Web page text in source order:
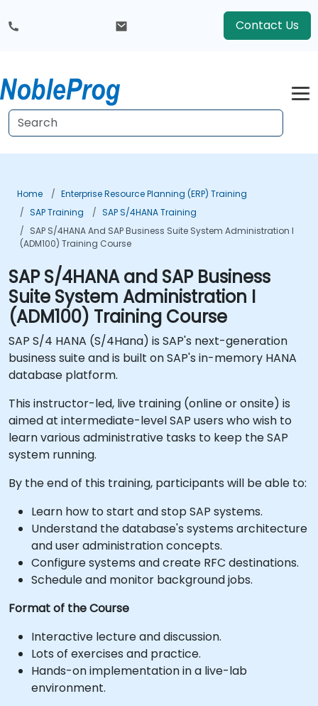
Contact Us
Home
Enterprise Resource Planning (ERP) Training
SAP Training
SAP S/4HANA Training
SAP S/4HANA And SAP Business Suite System Administration I
(ADM100) Training Course
SAP S/4HANA and SAP Business
Suite System Administration I
(ADM100) Training Course
SAP S/4 HANA (S/4Hana) is SAP's next-generation
business suite and is built on SAP's in-memory HANA
database platform.
This instructor-led, live training (online or onsite) is
aimed at intermediate-level SAP users who wish to
learn various administrative tasks to keep the SAP
system running.
By the end of this training, participants will be able to:
Learn how to start and stop SAP systems.
Understand the database's systems architecture
and user administration concepts.
Configure systems and create RFC destinations.
Schedule and monitor background jobs.
Format of the Course
Interactive lecture and discussion.
Lots of exercises and practice.
Hands-on implementation in a live-lab
environment.